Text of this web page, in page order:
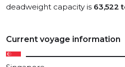
deadweight capacity is 63,522
Current voyage information